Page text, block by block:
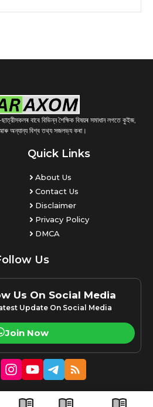
বাবে বিভিন্ন শৈক্ষিক বিষয়ৰ সমাধান লগতে কুইজ,
আৰু অন্যান্য বিশ্ব তথ্য সজলভ্য কৰা।
Quick Links
About Us
Contact Us
Disclaimer
Privacy Policy
DMCA
Us
Us On Social Media
Update On Social Media
Join Now